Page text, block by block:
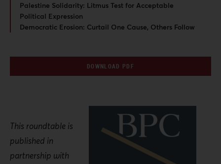
This roundtable is
published in
partnership with
Palestine Solidarity: Litmus Test for Acceptable
Political Expression
Democratic Erosion: Curtail One Cause, Others Follow
DOWNLOAD PDF